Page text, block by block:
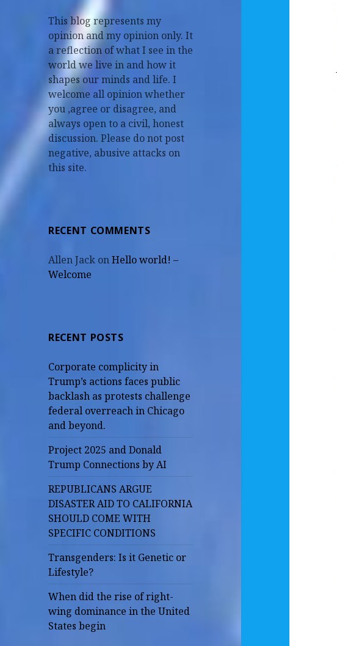
Mildred
This blog represents my
opinion and my opinion only. It
a reflection of what I see in the
world we live in and how it
shapes our minds and life. I
welcome all opinion whether
you ,agree or disagree, and
always open to a civil, honest
discussion. Please do not post
negative, abusive attacks on
this site.
RECENT COMMENTS
Allen Jack onHello world! –
Welcome
RECENT POSTS
Corporate complicity in
Trump’s actions faces public
backlash as protests challenge
federal overreach in Chicago
and beyond.
Project 2025 and Donald
Trump Connections by AI
REPUBLICANS ARGUE
DISASTER AID TO CALIFORNIA
SHOULD COME WITH
SPECIFIC CONDITIONS
Transgenders: Is it Genetic or
Lifestyle?
When did the rise of right-
wing dominance in the United
States begin